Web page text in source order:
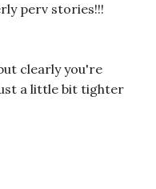
perv stories!!!
clearly you're
a little bit tighter